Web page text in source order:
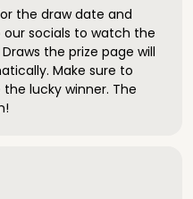
the draw date and
our socials to watch the
the prize page will
Make sure to
lucky winner. The